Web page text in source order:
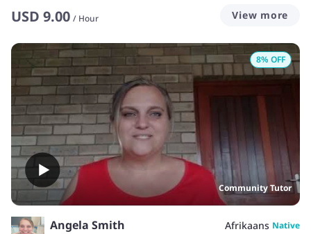
USD 9.00 / Hour View more
Community Tutor
8% OFF
Angela Smith Afrikaans Native